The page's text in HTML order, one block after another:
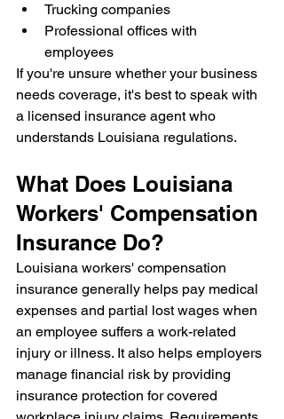
Trucking companies
Professional offices with
employees
If you're unsure whether your business
needs coverage, it's best to speak with
a licensed insurance agent who
understands Louisiana regulations.
What Does Louisiana
Workers' Compensation
Insurance Do?
Louisiana workers' compensation
insurance generally helps pay medical
expenses and partial lost wages when
an employee suffers a work-related
injury or illness. It also helps employers
manage financial risk by providing
insurance protection for covered